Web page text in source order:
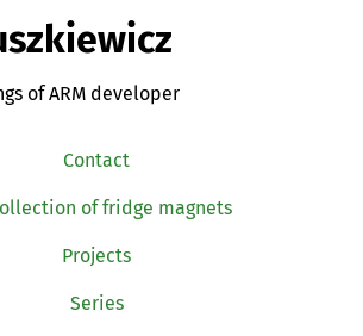
of ARM developer
Contact
of fridge magnets
Projects
Series